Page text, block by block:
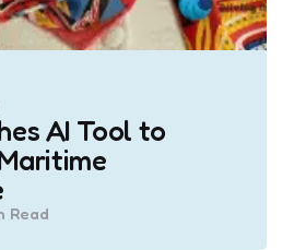
AI Tool to
Read